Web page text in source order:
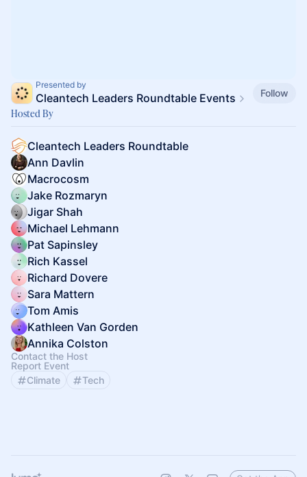
Presented by
Cleantech Leaders Roundtable Events Follow
Hosted By
Cleantech Leaders Roundtable
Ann Davlin
Macrocosm
Jake Rozmaryn
Jigar Shah
Michael Lehmann
Pat Sapinsley
Rich Kassel
Richard Dovere
Sara Mattern
Tom Amis
Kathleen Van Gorden
Annika Colston
Contact the Host
Report Event
Climate
Tech